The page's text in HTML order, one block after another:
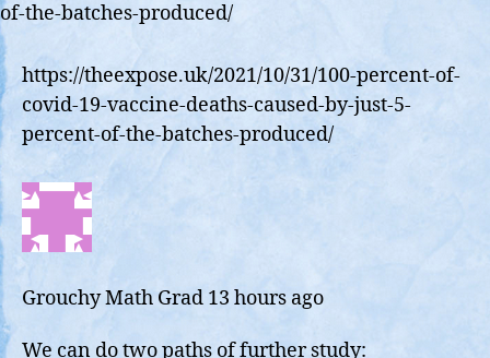
of-the-batches-produced/
https://theexpose.uk/2021/10/31/100-percent-of-
covid-19-vaccine-deaths-caused-by-just-5-
percent-of-the-batches-produced/
Grouchy Math Grad 13 hours ago
We can do two paths of further study: